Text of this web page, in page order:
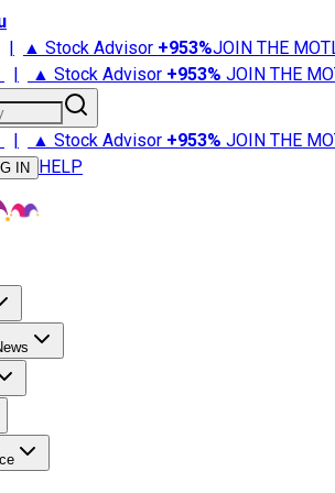
| ▲ Stock Advisor +953%JOIN THE
| ▲ Stock Advisor +953% JOIN THE
| ▲ Stock Advisor +953% JOIN THE
IN HELP
Advisor
Stock Market News
Retirement 101